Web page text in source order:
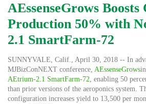
AEssenseGrows Boosts
Production 50% with
2.1 SmartFarm-72
SUNNYVALE, Calif., April 30, 2018 -- In
MJBizConNEXT conference, AEssenseGrows
AEtrium-2.1 SmartFarm-72, enabling 50
than prior versions of the aeroponics system.
configuration increases yield to 13,500 per